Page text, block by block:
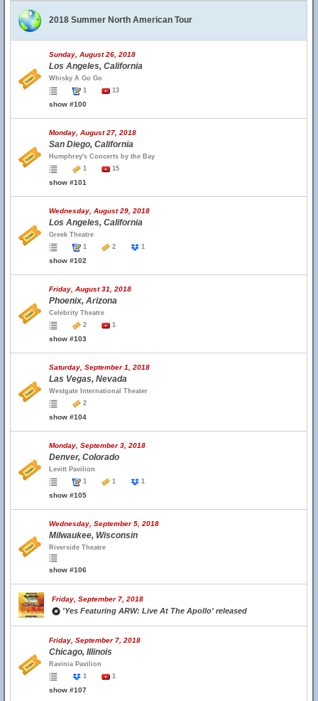
2018 Summer North American Tour
Sunday, August 26, 2018
Los Angeles, California
Whisky A Go Go
1
13
show #100
Monday, August 27, 2018
San Diego, California
Humphrey's Concerts by the Bay
1
15
show #101
Wednesday, August 29, 2018
Los Angeles, California
Greek Theatre
1
2 1
show #102
Friday, August 31, 2018
Phoenix, Arizona
Celebrity Theatre
2
1
show #103
Saturday, September 1, 2018
Las Vegas, Nevada
Westgate International Theater
2
show #104
Monday, September 3, 2018
Denver, Colorado
Levitt Pavilion
1
1 1
show #105
Wednesday, September 5, 2018
Milwaukee, Wisconsin
Riverside Theatre
show #106
Friday, September 7, 2018
'Yes Featuring ARW: Live At The Apollo' released
Friday, September 7, 2018
Chicago, Illinois
Ravinia Pavilion
1
1
show #107